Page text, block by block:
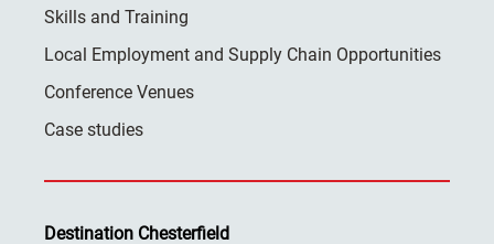
Skills and Training
Local Employment and Supply Chain Opportunities
Conference Venues
Case studies
Destination Chesterfield